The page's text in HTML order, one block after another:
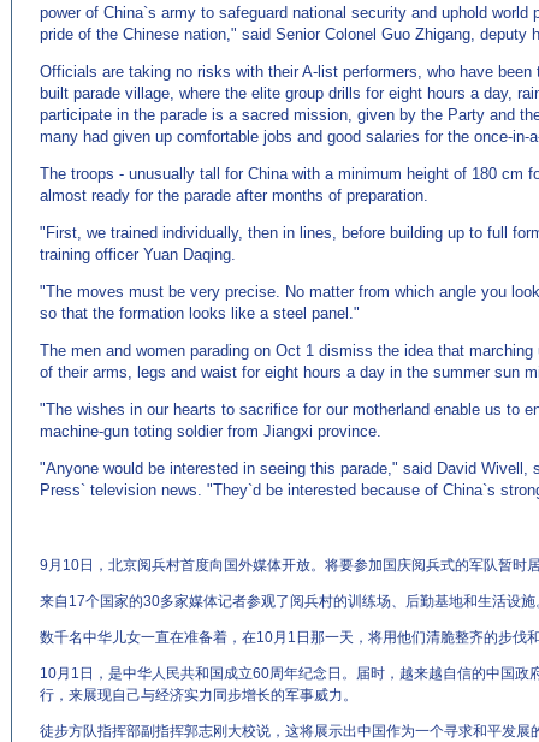
power of China`s army to safeguard national security and uphold
pride of the Chinese nation," said Senior Colonel Guo Zhigang, deputy
Officials are taking no risks with their A-list performers, who have
built parade village, where the elite group drills for eight hours a day,
participate in the parade is a sacred mission, given by the Party and
many had given up comfortable jobs and good salaries for the once-in-
The troops - unusually tall for China with a minimum height of 180 cm
almost ready for the parade after months of preparation.
"First, we trained individually, then in lines, before building up to full
training officer Yuan Daqing.
"The moves must be very precise. No matter from which angle you
so that the formation looks like a steel panel."
The men and women parading on Oct 1 dismiss the idea that
of their arms, legs and waist for eight hours a day in the summer sun
"The wishes in our hearts to sacrifice for our motherland enable us to
machine-gun toting soldier from Jiangxi province.
"Anyone would be interested in seeing this parade," said David Wivell,
Press` television news. "They`d be interested because of China`s
9月10日，北京阅兵村首度向国外媒体开放。将要参加国庆阅兵式的军队暂时
来自17个国家的30多家媒体记者参观了阅兵村的训练场、后勤基地和生活设施
数千名中华儿女一直在准备着，在10月1日那一天，将用他们清脆整齐的步伐
10月1日，是中华人民共和国成立60周年纪念日。届时，越来越自信的中国政
行，来展现自己与经济实力同步增长的军事威力。
徒步方队指挥部副指挥郭志刚大校说，这将展示出中国作为一个寻求和平发